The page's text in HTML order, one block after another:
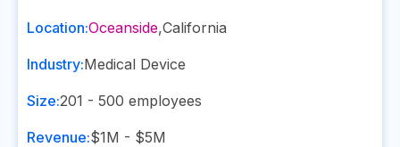
Location:Oceanside,California
Industry:Medical Device
Size:201 - 500 employees
Revenue:$1M - $5M